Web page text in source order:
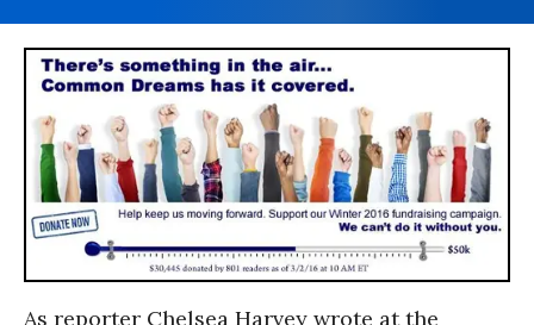
As reporter Chelsea Harvey wrote at the